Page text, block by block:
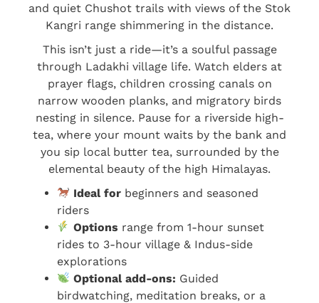
and quiet Chushot trails with views of the Stok
Kangri range shimmering in the distance.
This isn’t just a ride—it’s a soulful passage
through Ladakhi village life. Watch elders at
prayer flags, children crossing canals on
narrow wooden planks, and migratory birds
nesting in silence. Pause for a riverside high-
tea, where your mount waits by the bank and
you sip local butter tea, surrounded by the
elemental beauty of the high Himalayas.
Ideal for beginners and seasoned
riders
Options range from 1-hour sunset
rides to 3-hour village & Indus-side
explorations
Optional add-ons: Guided
birdwatching, meditation breaks, or a